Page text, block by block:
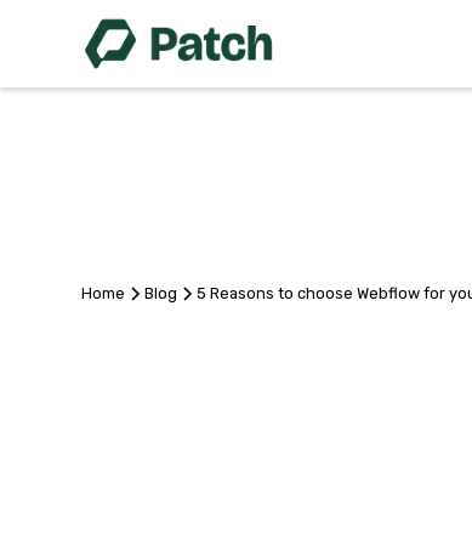
Home Blog 5 Reasons to choose Webflow for